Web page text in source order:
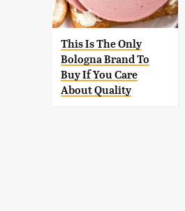
This Is The Only
Bologna Brand To
Buy If You Care
About Quality